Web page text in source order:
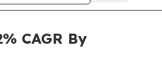
CAGR By